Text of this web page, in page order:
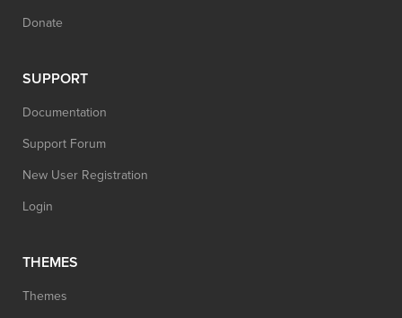
Donate
SUPPORT
Documentation
Support Forum
New User Registration
Login
THEMES
Themes